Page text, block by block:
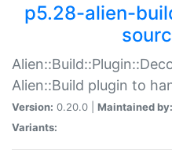
p5.28-alien-
Alien::Build plugin to
Version: 0.20.0 | Maintained by:
Variants: